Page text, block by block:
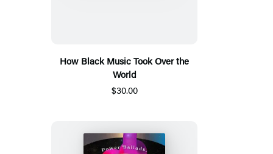
How Black Music Took Over the
World
$30.00